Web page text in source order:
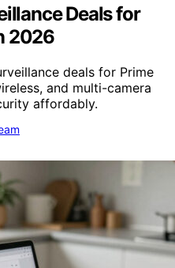
Deals for
2026
deals for Prime
and multi-camera
affordably.